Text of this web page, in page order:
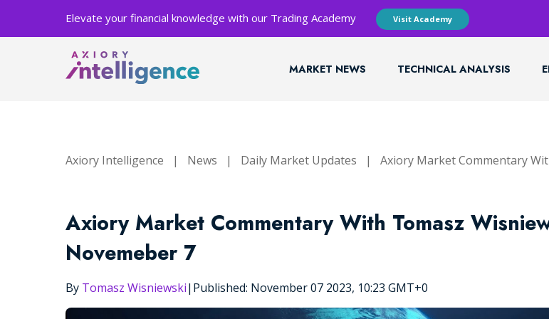
Elevate your financial knowledge with our Trading Academy Visit Academy
MARKET NEWS TECHNICAL ANALYSIS
Axiory Intelligence | News | Daily Market Updates | Axiory Market Commentary
Axiory Market Commentary With Tomasz
Novemeber 7
By Tomasz Wisniewski| Published: November 07 2023, 10:23 GMT+0